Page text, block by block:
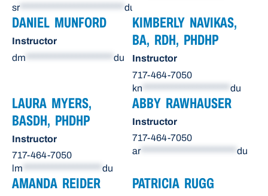
sr************************* du
DANIEL MUNFORD
Instructor
dm
du
KIMBERLY NAVIKAS,
BA, RDH, PHDHP
Instructor
717-464-7050
kn
du
LAURA MYERS,
BASDH, PHDHP
Instructor
717-464-7050
lm
du
ABBY RAWHAUSER
Instructor
717-464-7050
ar*********************** du
AMANDA REIDER PATRICIA RUGG